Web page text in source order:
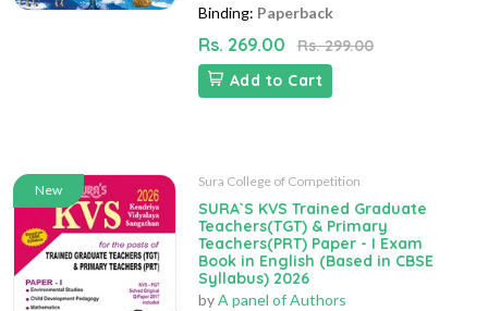
Binding: Paperback
Rs. 269.00
Rs. 299.00
Add to Cart
New
Sura College of Competition
SURA`S KVS Trained Graduate
Teachers(TGT) & Primary
Teachers(PRT) Paper - I Exam
Book in English (Based in CBSE
Syllabus) 2026
byA panel of Authors